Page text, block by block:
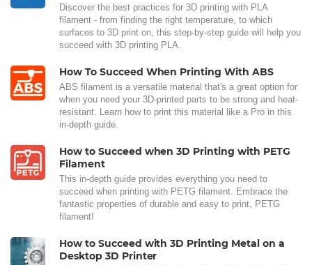
Discover the best practices for 3D printing with PLA
filament - from finding the right temperature, to which
surfaces to 3D print on, this step-by-step guide will help you
succeed with 3D printing PLA.
How To Succeed When Printing With ABS
ABS filament is a versatile material that's a great option for
when you need your 3D-printed parts to be strong and heat-
resistant. Learn how to print this material like a Pro in this
in-depth guide.
How to Succeed when 3D Printing with PETG
Filament
This in-depth guide provides everything you need to
succeed when printing with PETG filament. Embrace the
fantastic properties of durable and easy to print, PETG
filament!
How to Succeed with 3D Printing Metal on a
Desktop 3D Printer